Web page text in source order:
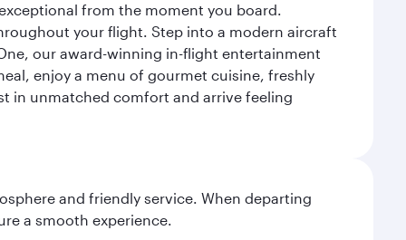
from the moment you board.
your flight. Step into a modern aircraft
our award-winning in-flight entertainment
enjoy a menu of gourmet cuisine, freshly
in unmatched comfort and arrive feeling
and friendly service. When departing
a smooth experience.